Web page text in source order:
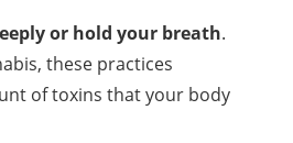
or hold your breath.
these practices
of toxins that your body